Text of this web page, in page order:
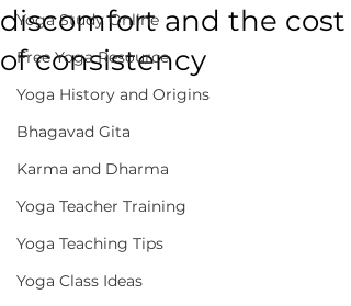
Yoga Study Online
Free Yoga Resource
Yoga History and Origins
Bhagavad Gita
Karma and Dharma
Yoga Teacher Training
Yoga Teaching Tips
Yoga Class Ideas
discomfort and the cost
of consistency